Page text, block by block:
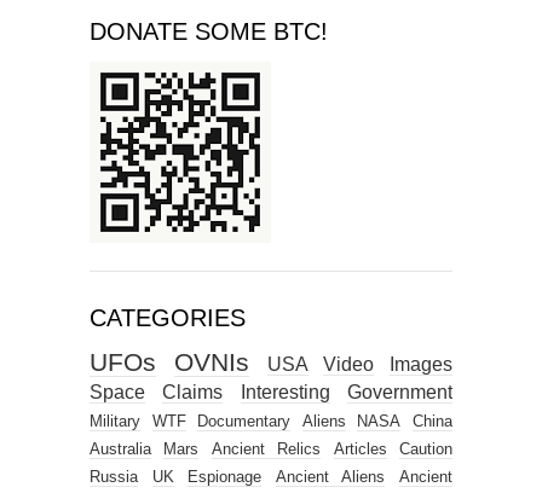
DONATE SOME BTC!
CATEGORIES
UFOs OVNIs USA Video
Images
Space
Claims Interesting Government
Military WTF Documentary Aliens NASA
China
Australia
Mars Ancient Relics Articles
Caution
Russia
UK Espionage Ancient Aliens
Ancient